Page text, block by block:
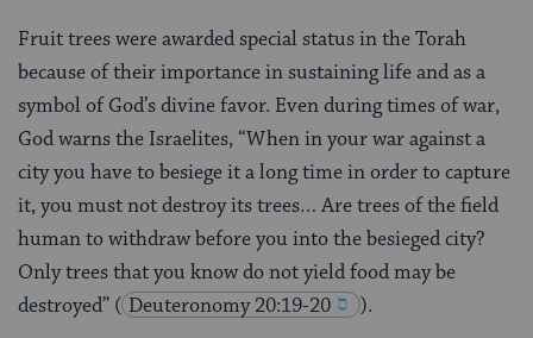
Fruit trees were awarded special status in the Torah
because of their importance in sustaining life and as a
symbol of God’s divine favor. Even during times of war,
God warns the Israelites, “When in your war against a
city you have to besiege it a long time in order to capture
it, you must not destroy its trees… Are trees of the field
human to withdraw before you into the besieged city?
Only trees that you know do not yield food may be
destroyed” ( Deuteronomy 20:19-20 ).